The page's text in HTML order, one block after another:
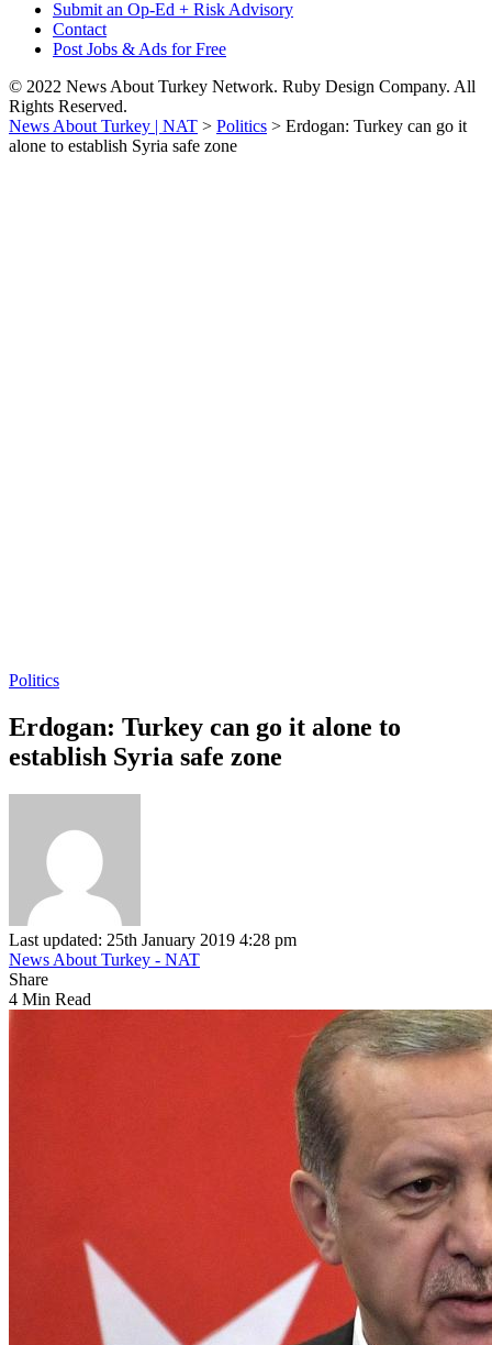
Submit an Op-Ed + Risk Advisory
Contact
Post Jobs & Ads for Free
© 2022 News About Turkey Network. Ruby Design Company. All
Rights Reserved.
News About Turkey | NAT > Politics > Erdogan: Turkey can go it
alone to establish Syria safe zone
Politics
Erdogan: Turkey can go it alone to
establish Syria safe zone
Last updated: 25th January 2019 4:28 pm
News About Turkey - NAT
Share
4 Min Read